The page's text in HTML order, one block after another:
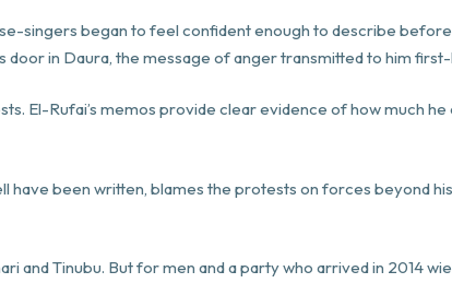
singers began to feel confident enough to describe
in Daura, the message of anger transmitted to him first-
El-Rufai’s memos provide clear evidence of how much
have been written, blames the protests on forces beyond
and Tinubu. But for men and a party who arrived in 2014